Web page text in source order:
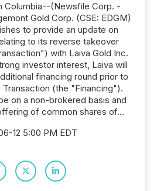
Columbia--(Newsfile Corp. -
Gold Corp. (CSE: EDGM)
to provide an update on
to its reverse takeover
with Laiva Gold Inc.
investor interest, Laiva will
financing round prior to
(the "Financing").
on a non-brokered basis and
of common shares of...
12 5:00 PM EDT